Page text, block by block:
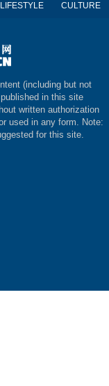
LIFESTYLE CULTURE
(including but not
in this site
written authorization
used in any form. Note:
for this site.